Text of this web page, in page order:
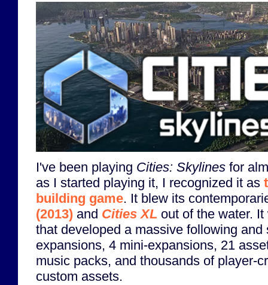
I've been playing Cities: Skylines for
as I started playing it, I recognized it as
building game. It blew its
(2013) and Cities XL out of the water.
that developed a massive following and
expansions, 4 mini-expansions, 21
music packs, and thousands of player-
custom assets.